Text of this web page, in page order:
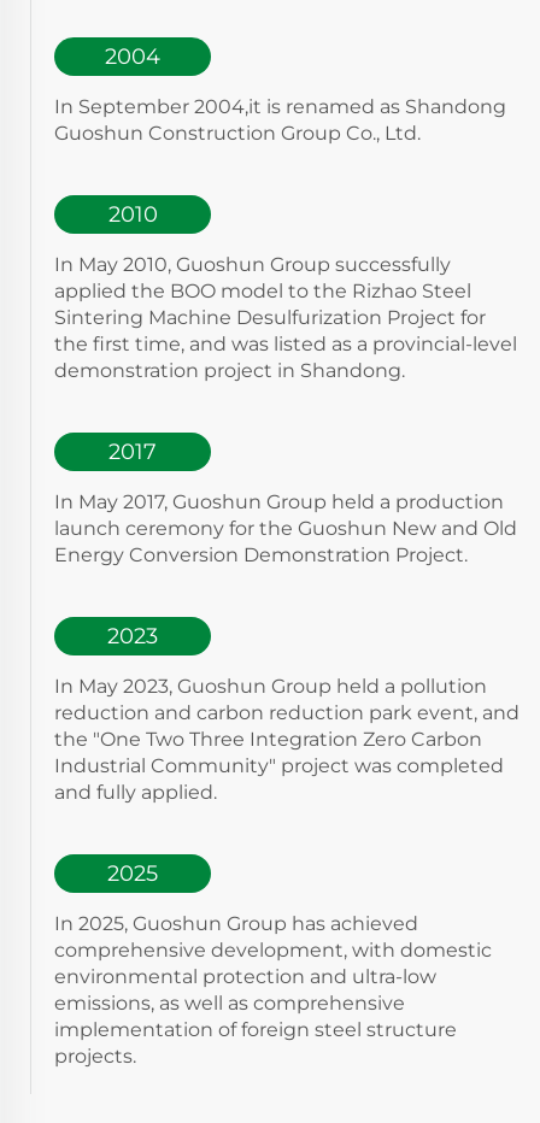
2004
In September 2004,it is renamed as Shandong
Guoshun Construction Group Co., Ltd.
2010
In May 2010, Guoshun Group successfully
applied the BOO model to the Rizhao Steel
Sintering Machine Desulfurization Project for
the first time, and was listed as a provincial-level
demonstration project in Shandong.
2017
In May 2017, Guoshun Group held a production
launch ceremony for the Guoshun New and Old
Energy Conversion Demonstration Project.
2023
In May 2023, Guoshun Group held a pollution
reduction and carbon reduction park event, and
the "One Two Three Integration Zero Carbon
Industrial Community" project was completed
and fully applied.
2025
In 2025, Guoshun Group has achieved
comprehensive development, with domestic
environmental protection and ultra-low
emissions, as well as comprehensive
implementation of foreign steel structure
projects.